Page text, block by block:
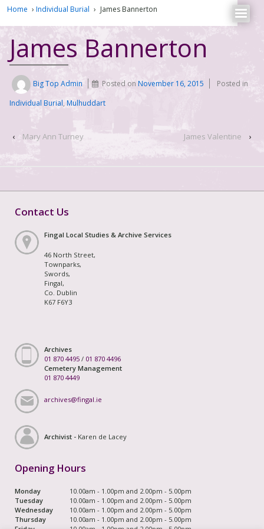
Home › Individual Burial › James Bannerton
James Bannerton
Big Top Admin Posted onNovember 16, 2015
Posted in
Individual Burial, Mulhuddart
‹ Mary Ann Turney James Valentine ›
Contact Us
Fingal Local Studies & Archive Services
46 North Street,
Townparks,
Swords,
Fingal,
Co. Dublin
K67 F6Y3
Archives
01 870 4495 / 01 870 4496
Cemetery Management
01 870 4449
archives@fingal.ie
Archivist - Karen de Lacey
Opening Hours
Monday
10.00am - 1.00pm and 2.00pm - 5.00pm
Tuesday
10.00am - 1.00pm and 2.00pm - 5.00pm
Wednesday
10.00am - 1.00pm and 2.00pm - 5.00pm
Thursday
10.00am - 1.00pm and 2.00pm - 5.00pm